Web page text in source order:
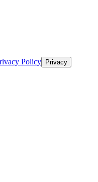
Policy Privacy